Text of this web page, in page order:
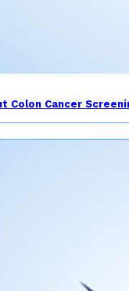
Colon Cancer